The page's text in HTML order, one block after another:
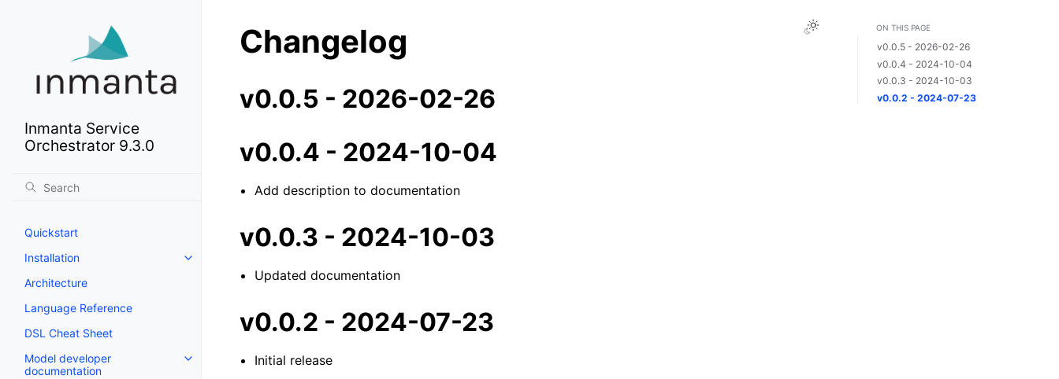
Inmanta Service
Orchestrator 9.3.0
Quickstart
Installation
Architecture
Language Reference
DSL Cheat Sheet
Model developer
documentation
Changelog
v0.0.5 - 2026-02-26
v0.0.4 - 2024-10-04
Add description to documentation
v0.0.3 - 2024-10-03
Updated documentation
v0.0.2 - 2024-07-23
Initial release
ON THIS PAGE
v0.0.5 - 2026-02-26
v0.0.4 - 2024-10-04
v0.0.3 - 2024-10-03
v0.0.2 - 2024-07-23